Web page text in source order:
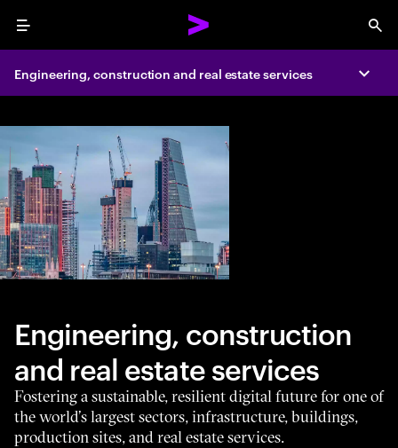
Menu
Engineering, construction and real estate services
Engineering, construction
and real estate services
Fostering a sustainable, resilient digital future for one of
the world’s largest sectors, infrastructure, buildings,
production sites, and real estate services.